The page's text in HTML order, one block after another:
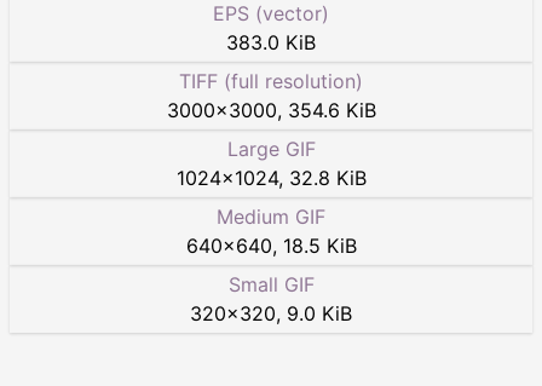
EPS (vector)
383.0 KiB
TIFF (full resolution)
3000×3000, 354.6 KiB
Large GIF
1024×1024, 32.8 KiB
Medium GIF
640×640, 18.5 KiB
Small GIF
320×320, 9.0 KiB